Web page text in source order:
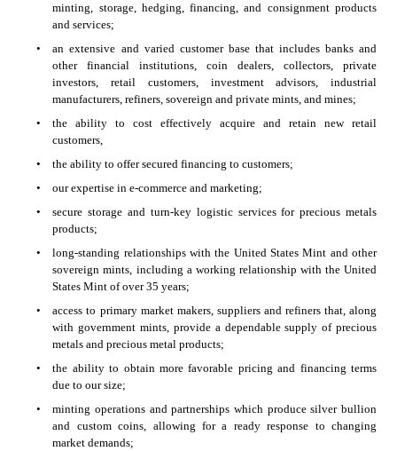
minting, storage, hedging, financing, and consignment products
and services;
•
an extensive and varied customer base that includes banks and
other financial institutions, coin dealers, collectors, private
investors, retail customers, investment advisors, industrial
manufacturers, refiners, sovereign and private mints, and mines;
•
the ability to cost effectively acquire and retain new retail
customers,
•
the ability to offer secured financing to customers;
•
our expertise in e-commerce and marketing;
•
secure storage and turn-key logistic services for precious metals
products;
•
long-standing relationships with the United States Mint and other
sovereign mints, including a working relationship with the United
States Mint of over 35 years;
•
access to primary market makers, suppliers and refiners that, along
with government mints, provide a dependable supply of precious
metals and precious metal products;
•
the ability to obtain more favorable pricing and financing terms
due to our size;
•
minting operations and partnerships which produce silver bullion
and custom coins, allowing for a ready response to changing
market demands;